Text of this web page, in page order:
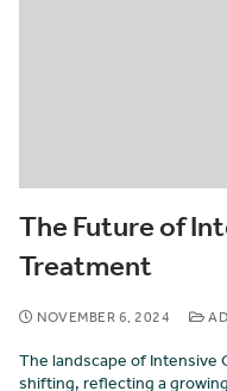
The Future of
Treatment
NOVEMBER 6, 2024
The landscape of Intensive
shifting, reflecting a